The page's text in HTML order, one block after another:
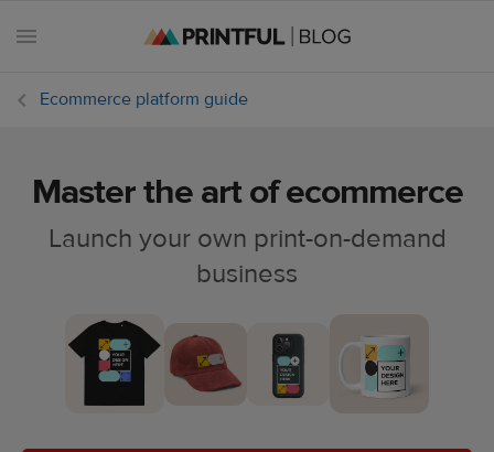
Ecommerce
Ecommerce platform guide
Master the art of ecommerce
Launch your own print-on-demand
business